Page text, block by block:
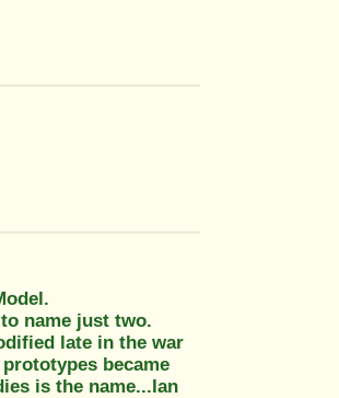
name just two.
late in the war
became
is the name...Ian